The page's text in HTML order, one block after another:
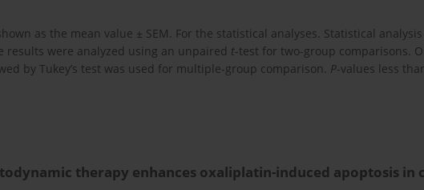
as the mean value ± SEM. For the statistical analyses. Statistical
results were analyzed using an unpaired t-test for two-group comparisons.
by Tukey’s test was used for multiple-group comparison. P-values less
therapy enhances oxaliplatin-induced apoptosis in